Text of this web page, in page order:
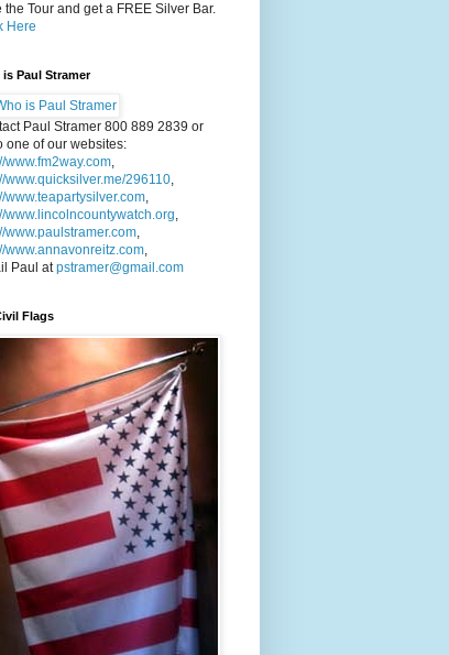
the Tour and get a FREE Silver Bar.
Here
is Paul Stramer
Paul Stramer 800 889 2839 or
one of our websites:
www.fm2way.com,
www.quicksilver.me/296110,
www.teapartysilver.com,
www.lincolncountywatch.org,
www.paulstramer.com,
www.annavonreitz.com,
Paul atpstramer@gmail.com
Flags